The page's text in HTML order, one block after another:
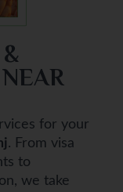
for your
. From visa
to
we take